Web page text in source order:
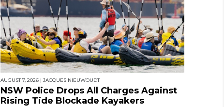
AUGUST 7, 2026 | JACQUES NIEUWOUDT
NSW Police Drops All Charges Against
Rising Tide Blockade Kayakers